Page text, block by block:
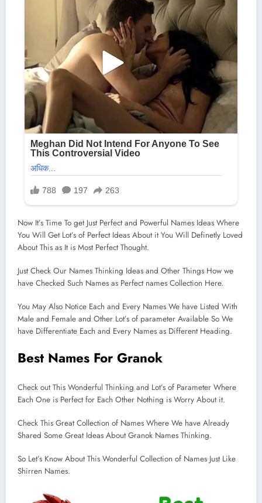
Now It’s Time To get Just Perfect and Powerful Names Ideas Where
You Will Get Lot’s of Perfect Ideas About it You Will Definetly Loved
About This as It is Most Perfect Thought.
Just Check Our Names Thinking Ideas and Other Things How we
have Checked Such Names as Perfect names Collection Here.
You May Also Notice Each and Every Names We have Listed With
Male and Female and Other Lot’s of parameter Available So We
have Differentiate Each and Every Names as Different Heading.
Best Names For Granok
Check out This Wonderful Thinking and Lot’s of Parameter Where
Each One is Perfect for Each Other Nothing is Worry About it.
Check This Great Collection of Names Where We have Already
Shared Some Great Ideas About Granok Names Thinking.
So Let’s Know About This Wonderful Collection of Names Just Like
Shirren Names.